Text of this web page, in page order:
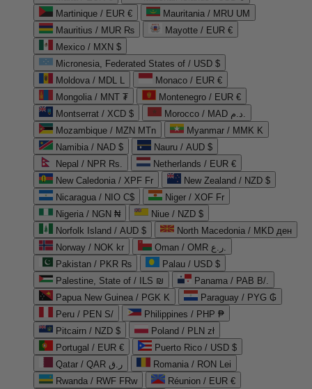
Martinique / EUR €
Mauritania / MRU UM
Mauritius / MUR ₨
Mayotte / EUR €
Mexico / MXN $
Micronesia, Federated States of / USD $
Moldova / MDL L
Monaco / EUR €
Mongolia / MNT ₮
Montenegro / EUR €
Montserrat / XCD $
Morocco / MAD د.م.
Mozambique / MZN MTn
Myanmar / MMK K
Namibia / NAD $
Nauru / AUD $
Nepal / NPR Rs.
Netherlands / EUR €
New Caledonia / XPF Fr
New Zealand / NZD $
Nicaragua / NIO C$
Niger / XOF Fr
Nigeria / NGN ₦
Niue / NZD $
Norfolk Island / AUD $
North Macedonia / MKD ден
Norway / NOK kr
Oman / OMR ر.ع.
Pakistan / PKR ₨
Palau / USD $
Palestine, State of / ILS ₪
Panama / PAB B/.
Papua New Guinea / PGK K
Paraguay / PYG ₲
Peru / PEN S/
Philippines / PHP ₱
Pitcairn / NZD $
Poland / PLN zł
Portugal / EUR €
Puerto Rico / USD $
Qatar / QAR ر.ق
Romania / RON Lei
Rwanda / RWF FRw
Réunion / EUR €